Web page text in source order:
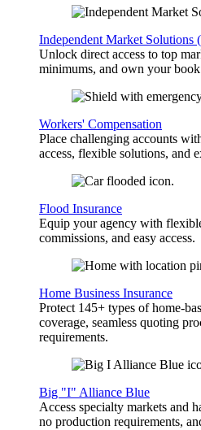
Independent Market Solutions
Unlock direct access to top
minimums, and own your book
Workers' Compensation
Place challenging accounts
access, flexible solutions, and
Flood Insurance
Equip your agency with
commissions, and easy access.
Home Business Insurance
Protect 145+ types of home-
coverage, seamless quoting
requirements.
Big "I" Alliance Blue
Access specialty markets and
no production requirements,